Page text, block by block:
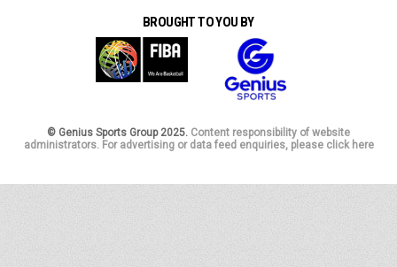
BROUGHT TO YOU BY
© Genius Sports Group 2025. Content responsibility of website
administrators. For advertising or data feed enquiries, please click here